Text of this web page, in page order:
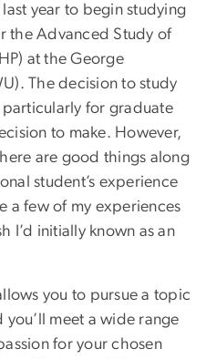
last year to begin studying
the Advanced Study of
at the George
The decision to study
for graduate
to make. However,
are good things along
student’s experience
a few of my experiences
I’d initially known as an
you to pursue a topic
meet a wide range
for your chosen